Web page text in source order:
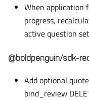
When application
progress,
active question
@boldpenguin/sdk-
Add optional
bind_review